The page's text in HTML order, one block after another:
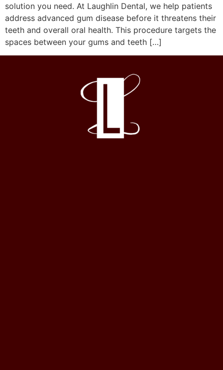
solution you need. At Laughlin Dental, we help patients
address advanced gum disease before it threatens their
teeth and overall oral health. This procedure targets the
spaces between your gums and teeth […]